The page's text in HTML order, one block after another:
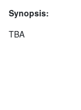
Synopsis:
TBA